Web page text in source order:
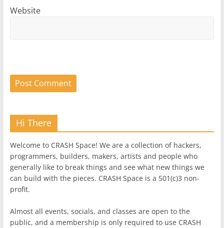
Website
Hi There
Welcome to CRASH Space! We are a collection of hackers,
programmers, builders, makers, artists and people who
generally like to break things and see what new things we
can build with the pieces. CRASH Space is a 501(c)3 non-
profit.
Almost all events, socials, and classes are open to the
public, and a membership is only required to use CRASH